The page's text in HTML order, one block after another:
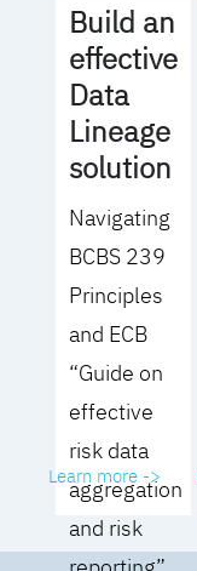
Build an
effective
Data
Lineage
solution
Navigating
BCBS 239
Principles
and ECB
“Guide on
effective
risk data
aggregation
and risk
Learn more ->